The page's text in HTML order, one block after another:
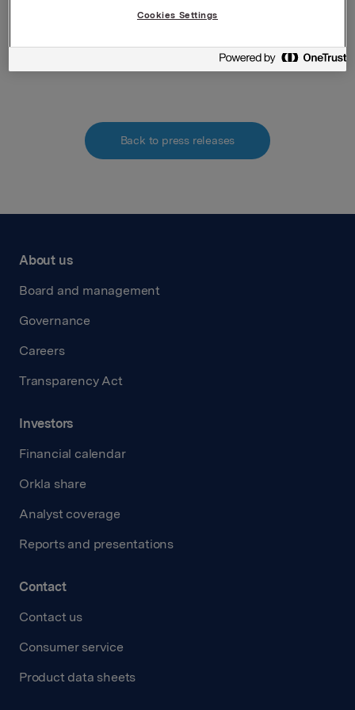
Norwegian Securities Trading Act.
Back to press releases
About us
Board and management
Governance
Careers
Transparency Act
Investors
Financial calendar
Orkla share
Analyst coverage
Reports and presentations
Contact
Contact us
Consumer service
Product data sheets
Cookies Settings